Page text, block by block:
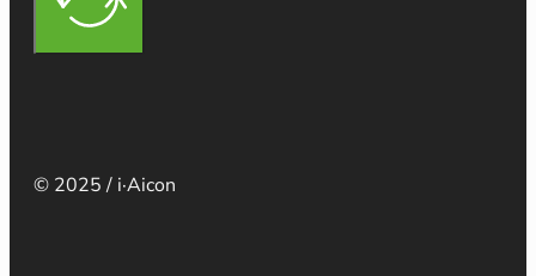
© 2025 / i·Aicon